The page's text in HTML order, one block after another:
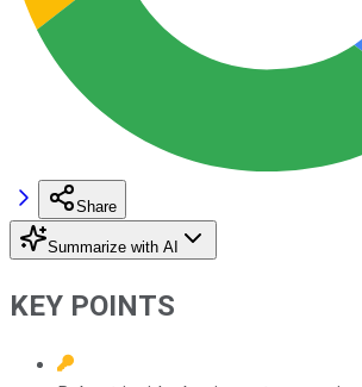
Share
Summarize with AI
KEY POINTS